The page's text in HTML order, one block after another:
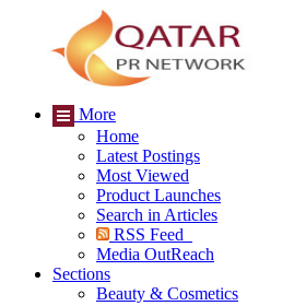
More
Home
Latest Postings
Most Viewed
Product Launches
Search in Articles
RSS Feed
Media OutReach
Sections
Beauty & Cosmetics